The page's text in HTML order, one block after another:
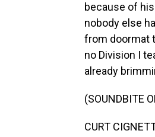
because of
nobody else
from doormat
no Division I
already
(SOUNDBITE
CURT